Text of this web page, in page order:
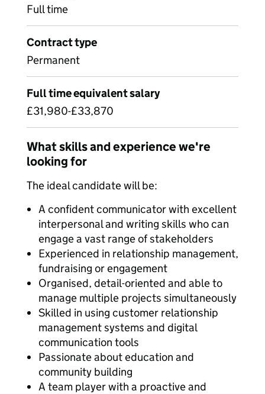
Full time
Contract type
Permanent
Full time equivalent salary
£31,980-£33,870
What skills and experience we're
looking for
The ideal candidate will be:
A confident communicator with excellent
interpersonal and writing skills who can
engage a vast range of stakeholders
Experienced in relationship management,
fundraising or engagement
Organised, detail-oriented and able to
manage multiple projects simultaneously
Skilled in using customer relationship
management systems and digital
communication tools
Passionate about education and
community building
A team player with a proactive and